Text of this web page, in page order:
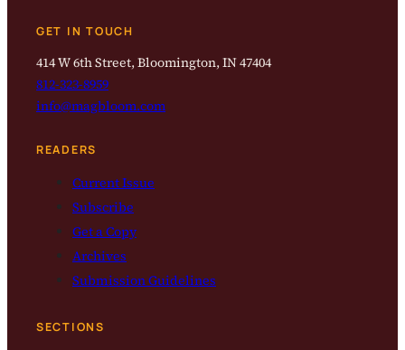
GET IN TOUCH
414 W 6th Street, Bloomington, IN 47404
812-323-8959
info@magbloom.com
READERS
Current Issue
Subscribe
Get a Copy
Archives
Submission Guidelines
SECTIONS